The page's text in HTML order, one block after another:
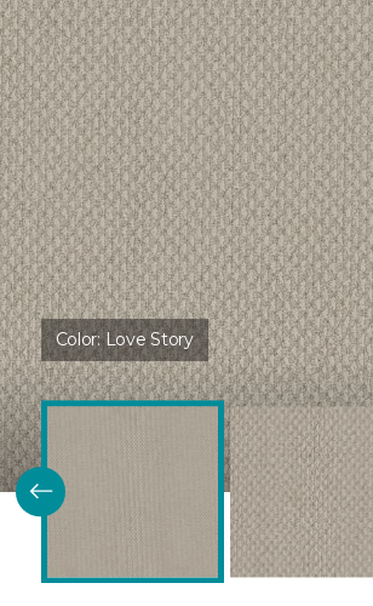
Color: Love Story